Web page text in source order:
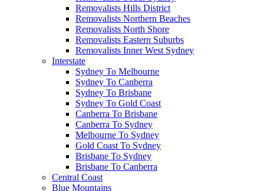
Removalists Hills District
Removalists Northern Beaches
Removalists North Shore
Removalists Eastern Suburbs
Removalists Inner West Sydney
Interstate
Sydney To Melbourne
Sydney To Canberra
Sydney To Brisbane
Sydney To Gold Coast
Canberra To Brisbane
Canberra To Sydney
Melbourne To Sydney
Gold Coast To Sydney
Brisbane To Sydney
Brisbane To Canberra
Central Coast
Blue Mountains